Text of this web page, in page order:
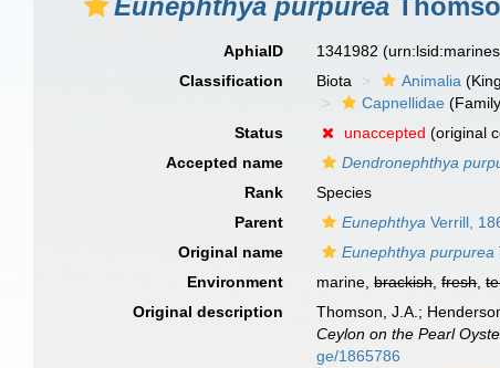
Eunephthya purpurea
AphiaID 1341982
Classification
Biota Animalia
Capnellidae
Status
unaccepted (original
Accepted name
Dendronephthya
Rank
Species
Parent
Eunephthya Verrill,
Original name
Eunephthya purpurea
Environment
marine,brackish,fresh,
Original description
Thomson, J.A.;
Ceylon on the Pearl
ge/1865786